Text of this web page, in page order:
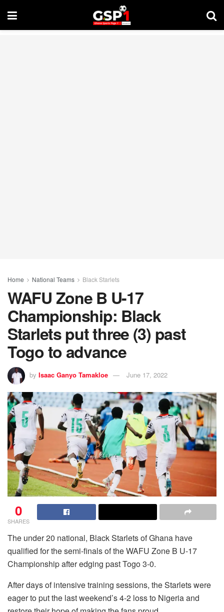
Home National Teams Black Starlets
WAFU Zone B U-17
Championship: Black
Starlets put three (3) past
Togo to advance
by Isaac Ganyo Tamakloe June 17, 2022
0
SHARES
The under 20 national, Black Starlets of Ghana have
qualified for the semi-finals of the WAFU Zone B U-17
Championship after edging past Togo 3-0.
After days of intensive training sessions, the Starlets were
eager to put the last weekend’s 4-2 loss to Nigeria and